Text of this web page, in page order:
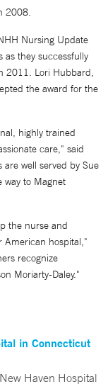
2008.
Nursing Update
as they successfully
2011. Lori Hubbard,
the award for the
highly trained
care," said
well served by Sue
way to Magnet
the nurse and
American hospital,"
recognize
Moriarty-Daley."
in Connecticut
Haven Hospital